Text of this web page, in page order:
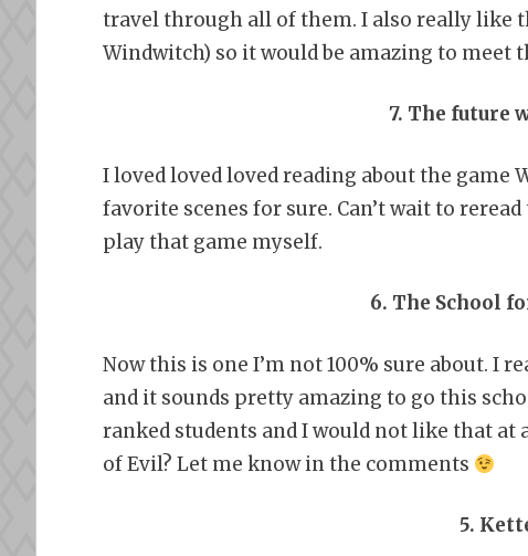
travel through all of them. I also really like
Windwitch) so it would be amazing to meet
7. The future
I loved loved loved reading about the game
favorite scenes for sure. Can’t wait to
play that game myself.
6. The School
Now this is one I’m not 100% sure about. I
and it sounds pretty amazing to go this
ranked students and I would not like that at
of Evil? Let me know in the comments
5.